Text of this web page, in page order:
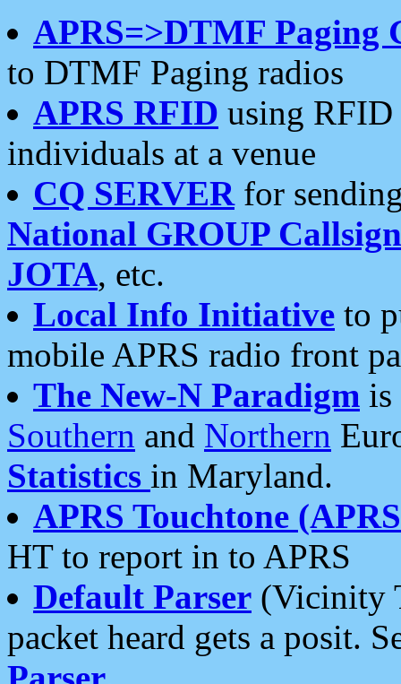
APRS=>DTMF Paging
to DTMF Paging radios
APRS RFID using RFID
individuals at a venue
CQ SERVERfor
National GROUP
JOTA, etc.
Local Info Initiative to
mobile APRS radio front
The New-N Paradigm is
Southern and Northern
Statistics in Maryland.
APRS Touchtone
HT to report in to APRS
Default Parser (Vicinity
packet heard gets a posit.